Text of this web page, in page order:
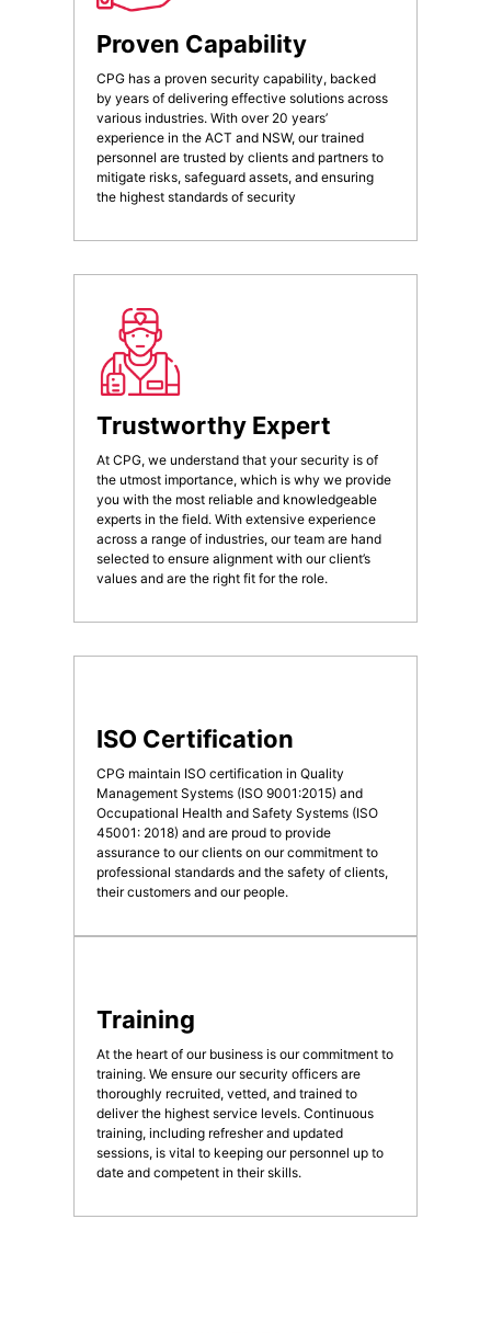
Proven Capability
CPG has a proven security capability, backed
by years of delivering effective solutions across
various industries. With over 20 years’
experience in the ACT and NSW, our trained
personnel are trusted by clients and partners to
mitigate risks, safeguard assets, and ensuring
the highest standards of security
Trustworthy Expert
At CPG, we understand that your security is of
the utmost importance, which is why we provide
you with the most reliable and knowledgeable
experts in the field. With extensive experience
across a range of industries, our team are hand
selected to ensure alignment with our client’s
values and are the right fit for the role.
ISO Certification
CPG maintain ISO certification in Quality
Management Systems (ISO 9001:2015) and
Occupational Health and Safety Systems (ISO
45001: 2018) and are proud to provide
assurance to our clients on our commitment to
professional standards and the safety of clients,
their customers and our people.
Training
At the heart of our business is our commitment to
training. We ensure our security officers are
thoroughly recruited, vetted, and trained to
deliver the highest service levels. Continuous
training, including refresher and updated
sessions, is vital to keeping our personnel up to
date and competent in their skills.